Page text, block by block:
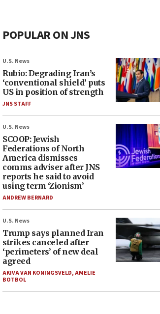
POPULAR ON JNS
U.S. News
Rubio: Degrading Iran’s
‘conventional shield’ puts
US in position of strength
JNS STAFF
U.S. News
SCOOP: Jewish
Federations of North
America dismisses
comms adviser after JNS
reports he said to avoid
using term ‘Zionism’
ANDREW BERNARD
U.S. News
Trump says planned Iran
strikes canceled after
‘perimeters’ of new deal
agreed
AKIVA VAN KONINGSVELD,AMELIE
BOTBOL